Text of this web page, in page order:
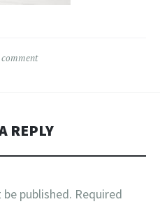
REPLY
published. Required